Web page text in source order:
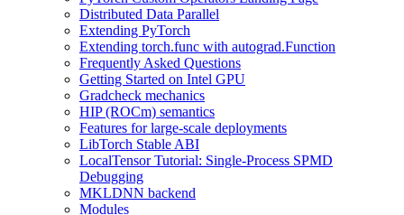
Distributed Data Parallel
Extending PyTorch
Extending torch.func with autograd.Function
Frequently Asked Questions
Getting Started on Intel GPU
Gradcheck mechanics
HIP (ROCm) semantics
Features for large-scale deployments
LibTorch Stable ABI
LocalTensor Tutorial: Single-Process SPMD
Debugging
MKLDNN backend
Modules